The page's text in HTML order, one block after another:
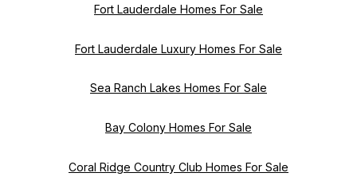
Fort Lauderdale Homes For Sale
Fort Lauderdale Luxury Homes For Sale
Sea Ranch Lakes Homes For Sale
Bay Colony Homes For Sale
Coral Ridge Country Club Homes For Sale